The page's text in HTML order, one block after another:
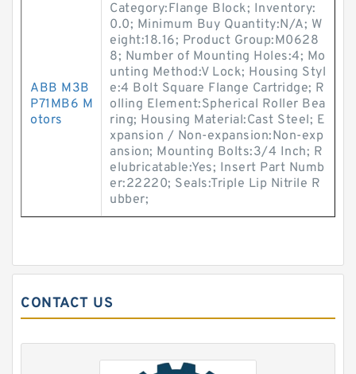
ABB M3B
P71MB6 M
otors
Category:Flange Block; Inventory:
0.0; Minimum Buy Quantity:N/A; W
eight:18.16; Product Group:M0628
8; Number of Mounting Holes:4; Mo
unting Method:V Lock; Housing Styl
e:4 Bolt Square Flange Cartridge; R
olling Element:Spherical Roller Bea
ring; Housing Material:Cast Steel; E
xpansion / Non-expansion:Non-exp
ansion; Mounting Bolts:3/4 Inch; R
elubricatable:Yes; Insert Part Numb
er:22220; Seals:Triple Lip Nitrile R
ubber;
CONTACT US